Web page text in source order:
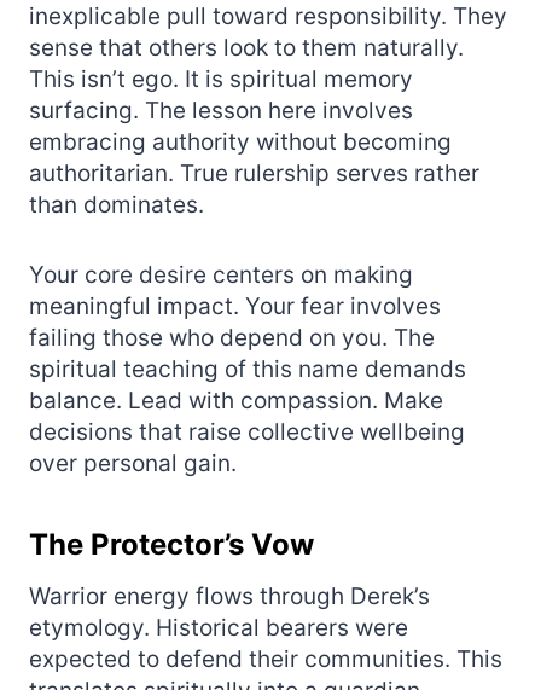
inexplicable pull toward responsibility. They
sense that others look to them naturally.
This isn’t ego. It is spiritual memory
surfacing. The lesson here involves
embracing authority without becoming
authoritarian. True rulership serves rather
than dominates.
Your core desire centers on making
meaningful impact. Your fear involves
failing those who depend on you. The
spiritual teaching of this name demands
balance. Lead with compassion. Make
decisions that raise collective wellbeing
over personal gain.
The Protector’s Vow
Warrior energy flows through Derek’s
etymology. Historical bearers were
expected to defend their communities. This